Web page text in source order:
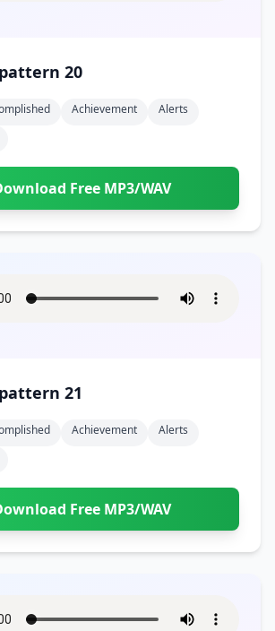
20
Achievement
Alerts
Free MP3/WAV
21
Achievement
Alerts
Free MP3/WAV